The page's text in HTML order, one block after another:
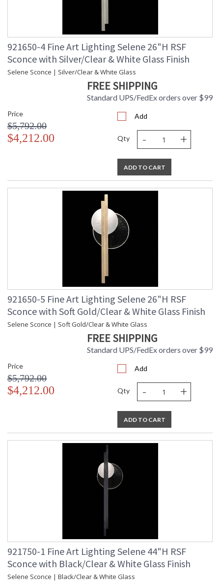
921650-4 Fine Art Lighting Selene 26"H RSF
Sconce with Silver/Clear & White Glass Finish
Selene Sconce | Silver/Clear & White Glass
FREE SHIPPING
Standard UPS/FedEx orders over $99
Price
$5,792.00
$4,212.00
Add
Qty - +
ADD TO CART
921650-5 Fine Art Lighting Selene 26"H RSF
Sconce with Soft Gold/Clear & White Glass Finish
Selene Sconce | Soft Gold/Clear & White Glass
FREE SHIPPING
Standard UPS/FedEx orders over $99
Price
$5,792.00
$4,212.00
Add
Qty - +
ADD TO CART
921750-1 Fine Art Lighting Selene 44"H RSF
Sconce with Black/Clear & White Glass Finish
Selene Sconce | Black/Clear & White Glass